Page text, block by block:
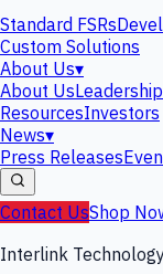
Standard FSRs
Custom Solutions
About Us▾
About Us
ResourcesInvestors
News▾
Press Releases
Contact UsShop
Interlink